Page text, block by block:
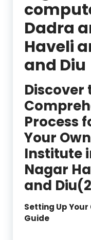
Dadra
Haveli
and Diu
Discover
Process
Your
Institute
Nagar
and
Setting Up
Guide